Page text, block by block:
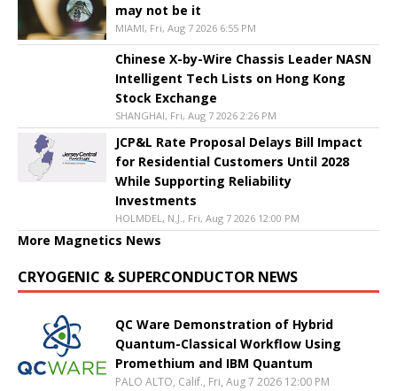
may not be it
MIAMI, Fri, Aug 7 2026 6:55 PM
Chinese X-by-Wire Chassis Leader NASN
Intelligent Tech Lists on Hong Kong
Stock Exchange
SHANGHAI, Fri, Aug 7 2026 2:26 PM
JCP&L Rate Proposal Delays Bill Impact
for Residential Customers Until 2028
While Supporting Reliability
Investments
HOLMDEL, N.J., Fri, Aug 7 2026 12:00 PM
More Magnetics News
CRYOGENIC & SUPERCONDUCTOR NEWS
QC Ware Demonstration of Hybrid
Quantum-Classical Workflow Using
Promethium and IBM Quantum
PALO ALTO, Calif., Fri, Aug 7 2026 12:00 PM